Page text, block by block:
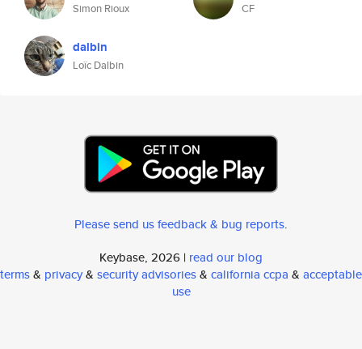
Simon Rioux CF
dalbin
Loïc Dalbin
Please send us feedback & bug reports.
Keybase, 2026 | read our blog
terms& privacy& security advisories& california ccpa & acceptable
use